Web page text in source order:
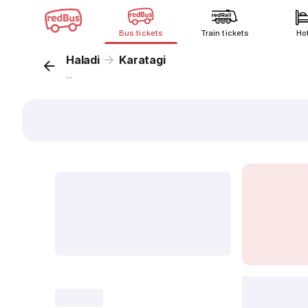
Bus tickets Train tickets
Haladi Karatagi
...